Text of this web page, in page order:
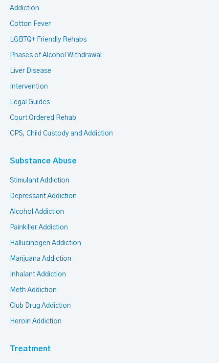
Addiction
Cotton Fever
LGBTQ+ Friendly Rehabs
Phases of Alcohol Withdrawal
Liver Disease
Intervention
Legal Guides
Court Ordered Rehab
CPS, Child Custody and Addiction
Substance Abuse
Stimulant Addiction
Depressant Addiction
Alcohol Addiction
Painkiller Addiction
Hallucinogen Addiction
Marijuana Addiction
Inhalant Addiction
Meth Addiction
Club Drug Addiction
Heroin Addiction
Treatment